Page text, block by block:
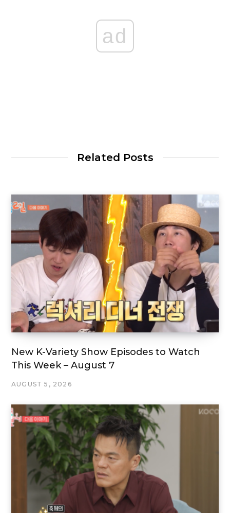
ad
Related Posts
New K-Variety Show Episodes to Watch
This Week – August 7
AUGUST 5, 2026